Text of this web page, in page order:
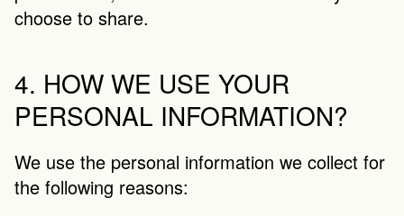
choose to share.
4. HOW WE USE YOUR
PERSONAL INFORMATION?
We use the personal information we collect for
the following reasons: